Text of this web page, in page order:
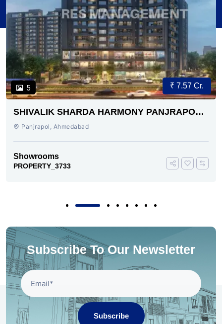
5 ₹ 7.57 Cr.
SHIVALIK SHARDA HARMONY PANJRAPOLE
AHMEDABAD
Panjrapol, Ahmedabad
Showrooms
PROPERTY_3733
Subscribe To Our Newsletter
Subscribe